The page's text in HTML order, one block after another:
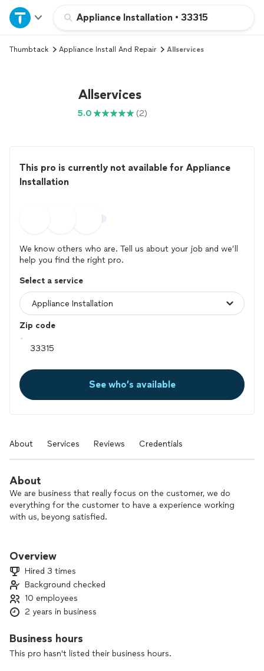
Appliance Installation • 33315
Home
Explore Services
Thumbtack Appliance Install And Repair Allservices
Allservices
5.0 (2)
This pro is currently not available for Appliance
Installation
We know others who are. Tell us about your job and we’ll
help you find the right pro.
Select a service
Zip code
See who’s available
About Services Reviews Credentials
About
We are business that really focus on the customer, we do
everything for the customer to have a experience working
with us, beyong satisfied.
and many more.
Overview
Hired 3 times
Background checked
10 employees
2 years in business
Business hours
This pro hasn't listed their business hours.